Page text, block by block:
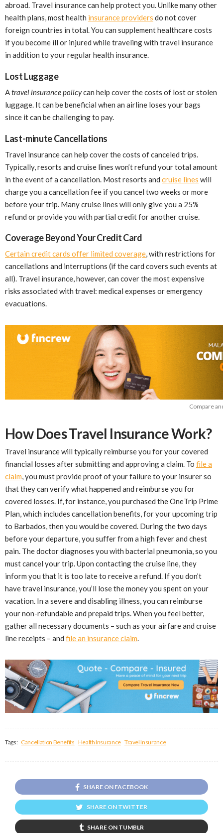
abroad. Travel insurance can help protect you. Unlike many other
health plans, most health insurance providers do not cover
foreign countries in total. You can supplement healthcare costs
if you become ill or injured while traveling with travel insurance
in addition to your regular health insurance.
Lost Luggage
Atravel insurance policycan help cover the costs of lost or stolen
luggage. It can be beneficial when an airline loses your bags
since it can be challenging to pay.
Last-minute Cancellations
Travel insurance can help cover the costs of canceled trips.
Typically, resorts and cruise lines won’t refund your total amount
in the event of a cancellation. Most resorts and cruise lines will
charge you a cancellation fee if you cancel two weeks or more
before your trip. Many cruise lines will only give you a 25%
refund or provide you with partial credit for another cruise.
Coverage Beyond Your Credit Card
Certain credit cards offer limited coverage, with restrictions for
cancellations and interruptions (if the card covers such events at
all). Travel insurance, however, can cover the most expensive
risks associated with travel: medical expenses or emergency
evacuations.
Compare
How Does Travel Insurance Work?
Travel insurance will typically reimburse you for your covered
financial losses after submitting and approving a claim. To file a
claim, you must provide proof of your failure to your insurer so
that they can verify what happened and reimburse you for
covered losses. If, for instance, you purchased the OneTrip Prime
Plan, which includes cancellation benefits, for your upcoming trip
to Barbados, then you would be covered. During the two days
before your departure, you suffer from a high fever and chest
pain. The doctor diagnoses you with bacterial pneumonia, so you
must cancel your trip. Upon contacting the cruise line, they
inform you that it is too late to receive a refund. If you don’t
have travel insurance, you’ll lose the money you spent on your
vacation. In a severe and disabling illness, you can reimburse
your non-refundable and prepaid trips. When you feel better,
gather all necessary documents – such as your airfare and cruise
line receipts – and file an insurance claim.
Tags: Cancellation Benefits Health Insurance Travel Insurance
SHARE ON FACEBOOK
SHARE ON TWITTER
SHARE ON TUMBLR